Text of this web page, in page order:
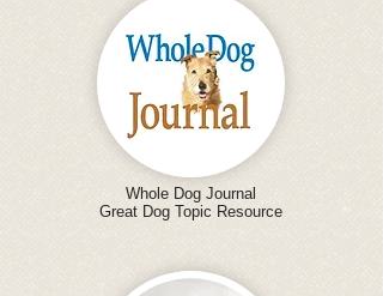
Whole Dog Journal
Great Dog Topic Resource